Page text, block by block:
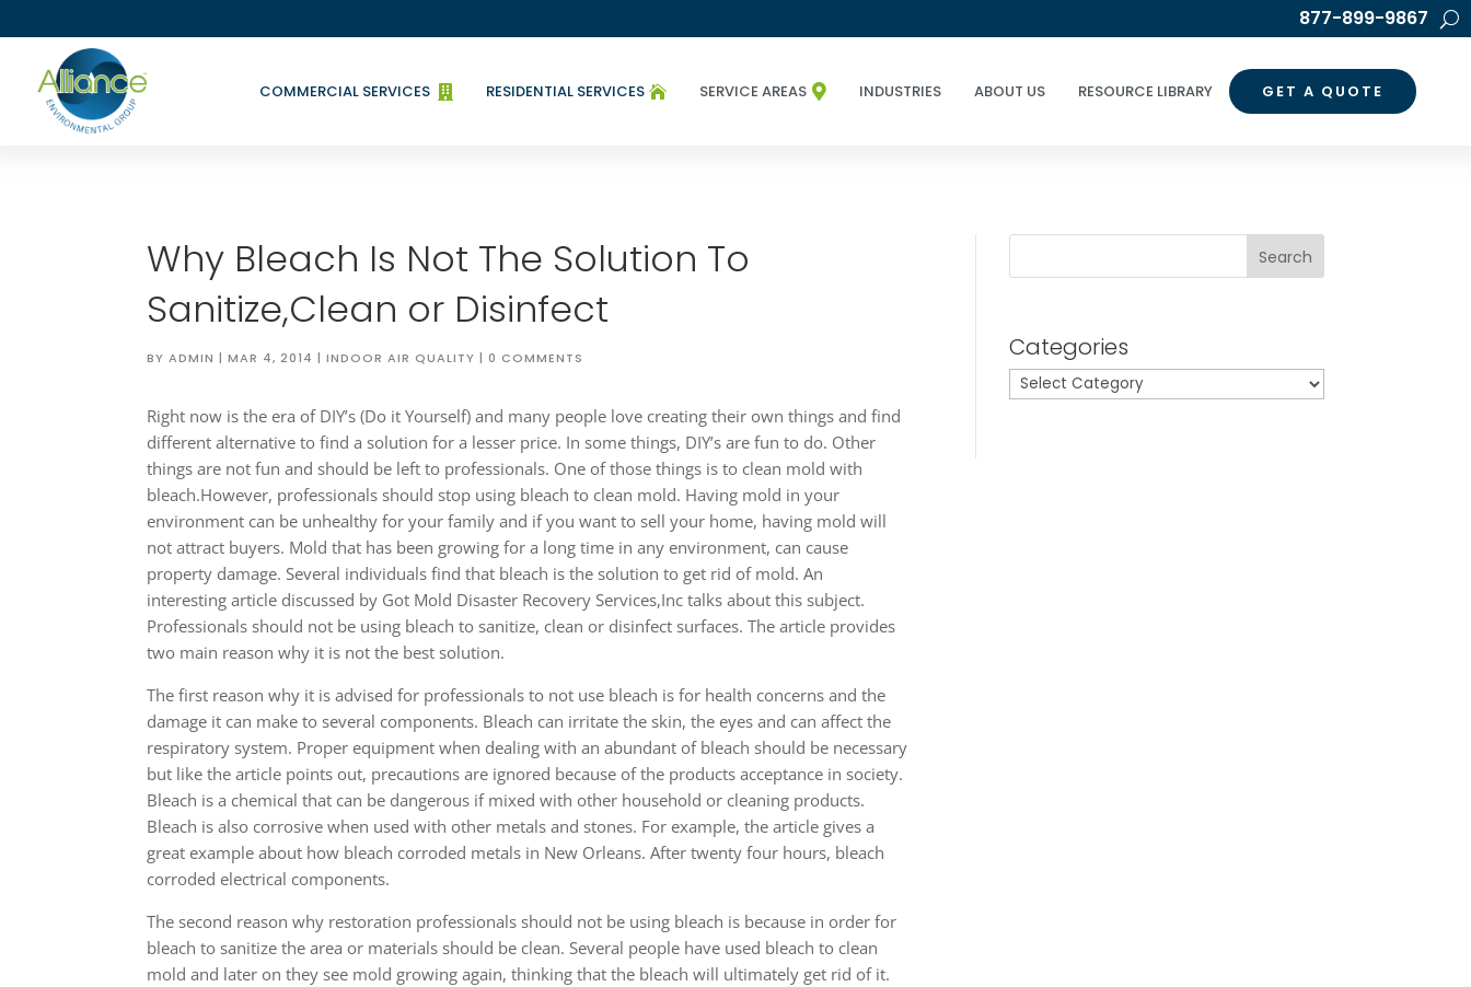
877-899-9867

COMMERCIAL SERVICES 
RESIDENTIAL SERVICES 
SERVICE AREAS INDUSTRIES ABOUT US RESOURCE LIBRARY GET A QUOTE
Why Bleach Is Not The Solution To
Sanitize,Clean or Disinfect
BYADMIN |MAR 4, 2014 |INDOOR AIR QUALITY |0 COMMENTS
Right now is the era of DIY’s (Do it Yourself) and many people love creating their own things and find
different alternative to find a solution for a lesser price. In some things, DIY’s are fun to do. Other
things are not fun and should be left to professionals. One of those things is to clean mold with
bleach.However, professionals should stop using bleach to clean mold. Having mold in your
environment can be unhealthy for your family and if you want to sell your home, having mold will
not attract buyers. Mold that has been growing for a long time in any environment, can cause
property damage. Several individuals find that bleach is the solution to get rid of mold. An
interesting article discussed by Got Mold Disaster Recovery Services,Inc talks about this subject.
Professionals should not be using bleach to sanitize, clean or disinfect surfaces. The article provides
two main reason why it is not the best solution.
The first reason why it is advised for professionals to not use bleach is for health concerns and the
damage it can make to several components. Bleach can irritate the skin, the eyes and can affect the
respiratory system. Proper equipment when dealing with an abundant of bleach should be necessary
but like the article points out, precautions are ignored because of the products acceptance in society.
Bleach is a chemical that can be dangerous if mixed with other household or cleaning products.
Bleach is also corrosive when used with other metals and stones. For example, the article gives a
great example about how bleach corroded metals in New Orleans. After twenty four hours, bleach
corroded electrical components.
The second reason why restoration professionals should not be using bleach is because in order for
bleach to sanitize the area or materials should be clean. Several people have used bleach to clean
mold and later on they see mold growing again, thinking that the bleach will ultimately get rid of it.
Search
Categories
Categories